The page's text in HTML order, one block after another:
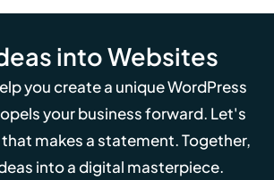
into Websites
you create a unique WordPress
your business forward. Let's
makes a statement. Together,
into a digital masterpiece.